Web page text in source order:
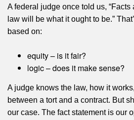
A federal judge once told us,
law will be what it ought to be.”
based on:
equity – is it fair?
logic – does it make sense?
A judge knows the law, how it
between a tort and a contract. But
our case. The fact statement is our